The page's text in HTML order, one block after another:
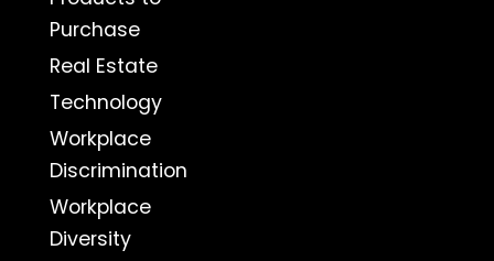
Purchase
Real Estate
Technology
Workplace
Discrimination
Workplace
Diversity